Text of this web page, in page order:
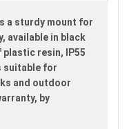
a sturdy mount for
available in black
plastic resin, IP55
suitable for
and outdoor
by